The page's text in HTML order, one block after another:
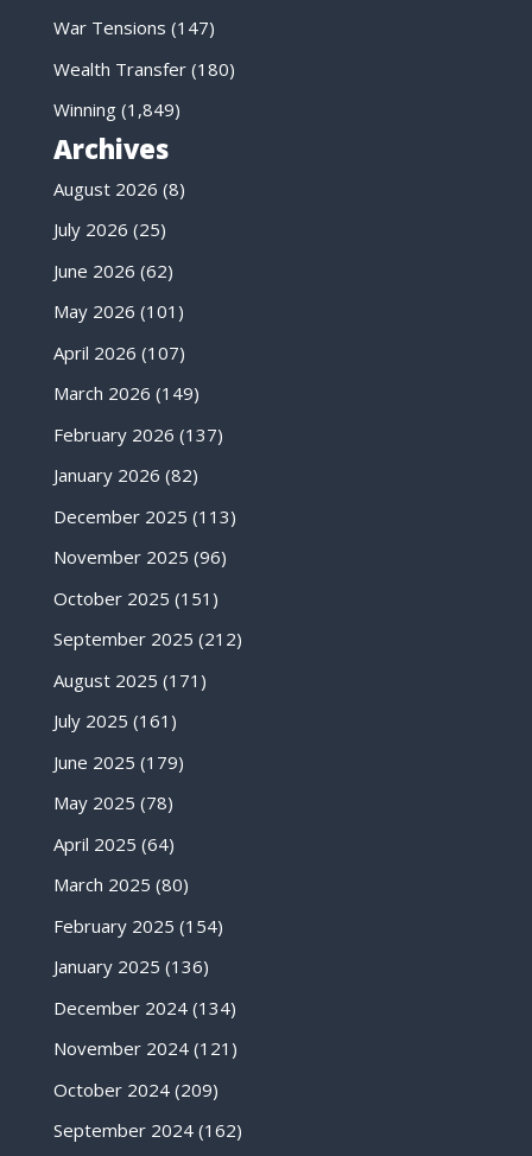
War Tensions (147)
Wealth Transfer(180)
Winning(1,849)
Archives
August 2026 (8)
July 2026 (25)
June 2026 (62)
May 2026 (101)
April 2026 (107)
March 2026 (149)
February 2026 (137)
January 2026 (82)
December 2025 (113)
November 2025 (96)
October 2025 (151)
September 2025 (212)
August 2025 (171)
July 2025 (161)
June 2025 (179)
May 2025 (78)
April 2025 (64)
March 2025 (80)
February 2025 (154)
January 2025 (136)
December 2024(134)
November 2024(121)
October 2024(209)
September 2024(162)